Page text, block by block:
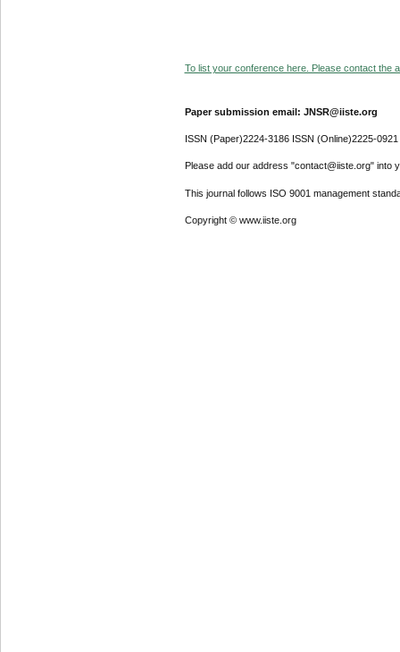
To list your conference here. Please contact the
Paper submission email: JNSR@iiste.org
ISSN (Paper)2224-3186 ISSN (Online)2225-0921
Please add our address "contact@iiste.org" into
This journal follows ISO 9001 management
Copyright © www.iiste.org